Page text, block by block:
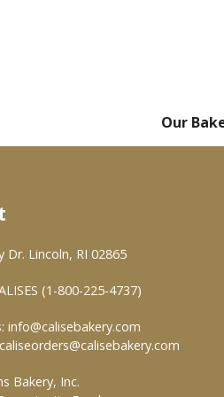
Our
Dr. Lincoln, RI 02865
(1-800-225-4737)
info@calisebakery.com
caliseorders@calisebakery.com
Bakery, Inc.